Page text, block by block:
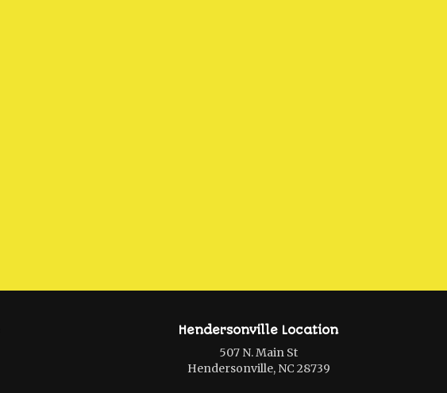
Hendersonville Location
507 N. Main St
Hendersonville, NC 28739